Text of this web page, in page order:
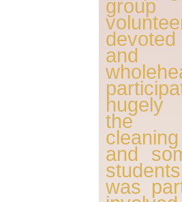
group
devoted
and
hugely
the
cleaning
and
students
was